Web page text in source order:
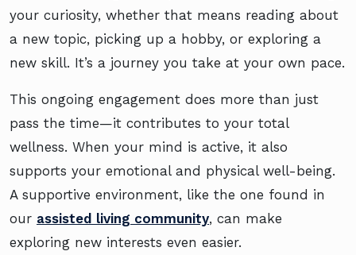
your curiosity, whether that means reading about
a new topic, picking up a hobby, or exploring a
new skill. It’s a journey you take at your own pace.
This ongoing engagement does more than just
pass the time—it contributes to your total
wellness. When your mind is active, it also
supports your emotional and physical well-being.
A supportive environment, like the one found in
our assisted living community, can make
exploring new interests even easier.